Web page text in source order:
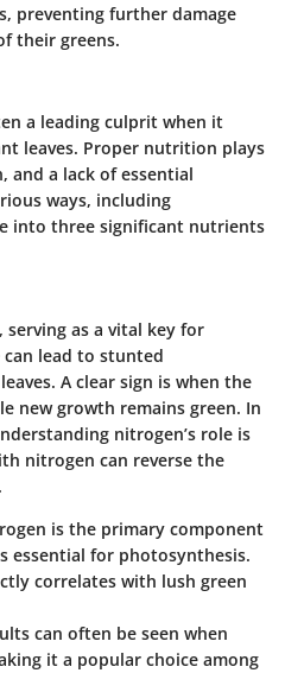
preventing further damage
their greens.
a leading culprit when it
leaves. Proper nutrition plays
and a lack of essential
ways, including
into three significant nutrients
as a vital key for
lead to stunted
A clear sign is when the
new growth remains green. In
nitrogen’s role is
nitrogen can reverse the
is the primary component
essential for photosynthesis.
correlates with lush green
can often be seen when
it a popular choice among